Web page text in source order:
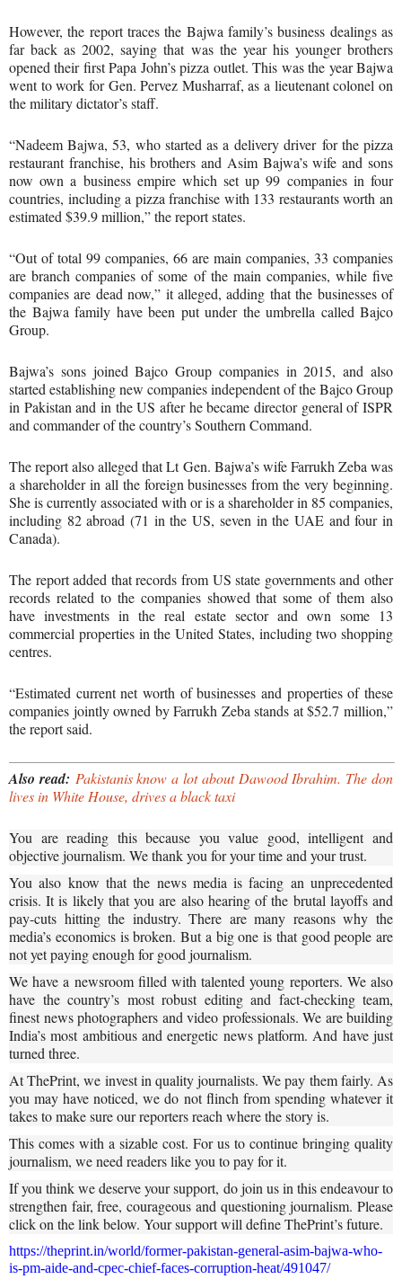
However, the report traces the Bajwa family’s business dealings as
far back as 2002, saying that was the year his younger brothers
opened their first Papa John’s pizza outlet. This was the year Bajwa
went to work for Gen. Pervez Musharraf, as a lieutenant colonel on
the military dictator’s staff.
“Nadeem Bajwa, 53, who started as a delivery driver for the pizza
restaurant franchise, his brothers and Asim Bajwa’s wife and sons
now own a business empire which set up 99 companies in four
countries, including a pizza franchise with 133 restaurants worth an
estimated $39.9 million,” the report states.
“Out of total 99 companies, 66 are main companies, 33 companies
are branch companies of some of the main companies, while five
companies are dead now,” it alleged, adding that the businesses of
the Bajwa family have been put under the umbrella called Bajco
Group.
Bajwa’s sons joined Bajco Group companies in 2015, and also
started establishing new companies independent of the Bajco Group
in Pakistan and in the US after he became director general of ISPR
and commander of the country’s Southern Command.
The report also alleged that Lt Gen. Bajwa’s wife Farrukh Zeba was
a shareholder in all the foreign businesses from the very beginning.
She is currently associated with or is a shareholder in 85 companies,
including 82 abroad (71 in the US, seven in the UAE and four in
Canada).
The report added that records from US state governments and other
records related to the companies showed that some of them also
have investments in the real estate sector and own some 13
commercial properties in the United States, including two shopping
centres.
“Estimated current net worth of businesses and properties of these
companies jointly owned by Farrukh Zeba stands at $52.7 million,”
the report said.
Also read: Pakistanis know a lot about Dawood Ibrahim. The don
lives in White House, drives a black taxi
You are reading this because you value good, intelligent and
objective journalism. We thank you for your time and your trust.
You also know that the news media is facing an unprecedented
crisis. It is likely that you are also hearing of the brutal layoffs and
pay-cuts hitting the industry. There are many reasons why the
media’s economics is broken. But a big one is that good people are
not yet paying enough for good journalism.
We have a newsroom filled with talented young reporters. We also
have the country’s most robust editing and fact-checking team,
finest news photographers and video professionals. We are building
India’s most ambitious and energetic news platform. And have just
turned three.
At ThePrint, we invest in quality journalists. We pay them fairly. As
you may have noticed, we do not flinch from spending whatever it
takes to make sure our reporters reach where the story is.
This comes with a sizable cost. For us to continue bringing quality
journalism, we need readers like you to pay for it.
If you think we deserve your support, do join us in this endeavour to
strengthen fair, free, courageous and questioning journalism. Please
click on the link below. Your support will define ThePrint’s future.
https://theprint.in/world/former-pakistan-general-asim-bajwa-who-
is-pm-aide-and-cpec-chief-faces-corruption-heat/491047/